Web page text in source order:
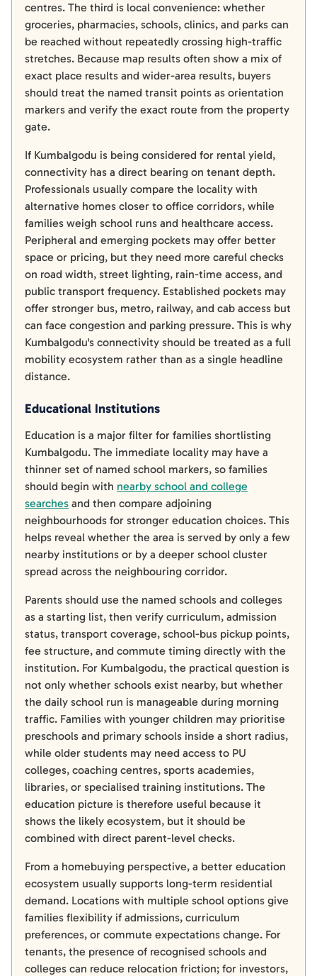
centres. The third is local convenience: whether
groceries, pharmacies, schools, clinics, and parks can
be reached without repeatedly crossing high-traffic
stretches. Because map results often show a mix of
exact place results and wider-area results, buyers
should treat the named transit points as orientation
markers and verify the exact route from the property
gate.
If Kumbalgodu is being considered for rental yield,
connectivity has a direct bearing on tenant depth.
Professionals usually compare the locality with
alternative homes closer to office corridors, while
families weigh school runs and healthcare access.
Peripheral and emerging pockets may offer better
space or pricing, but they need more careful checks
on road width, street lighting, rain-time access, and
public transport frequency. Established pockets may
offer stronger bus, metro, railway, and cab access but
can face congestion and parking pressure. This is why
Kumbalgodu's connectivity should be treated as a full
mobility ecosystem rather than as a single headline
distance.
Educational Institutions
Education is a major filter for families shortlisting
Kumbalgodu. The immediate locality may have a
thinner set of named school markers, so families
should begin with nearby school and college
searches and then compare adjoining
neighbourhoods for stronger education choices. This
helps reveal whether the area is served by only a few
nearby institutions or by a deeper school cluster
spread across the neighbouring corridor.
Parents should use the named schools and colleges
as a starting list, then verify curriculum, admission
status, transport coverage, school-bus pickup points,
fee structure, and commute timing directly with the
institution. For Kumbalgodu, the practical question is
not only whether schools exist nearby, but whether
the daily school run is manageable during morning
traffic. Families with younger children may prioritise
preschools and primary schools inside a short radius,
while older students may need access to PU
colleges, coaching centres, sports academies,
libraries, or specialised training institutions. The
education picture is therefore useful because it
shows the likely ecosystem, but it should be
combined with direct parent-level checks.
From a homebuying perspective, a better education
ecosystem usually supports long-term residential
demand. Locations with multiple school options give
families flexibility if admissions, curriculum
preferences, or commute expectations change. For
tenants, the presence of recognised schools and
colleges can reduce relocation friction; for investors,